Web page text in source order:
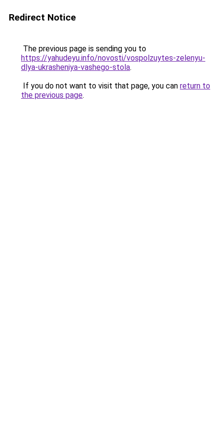
Redirect Notice
The previous page is sending you to
https://yahudeyu.info/novosti/vospolzuytes-zelenyu-
dlya-ukrasheniya-vashego-stola.
If you do not want to visit that page, you can return to
the previous page.